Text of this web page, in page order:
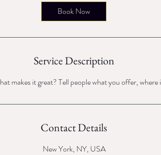
Book Now
Service Description
makes it great? Tell people what you offer, where
Contact Details
New York, NY, USA